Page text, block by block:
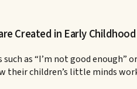
Created in Early Childhood
as “I’m not good enough”
their children’s little minds